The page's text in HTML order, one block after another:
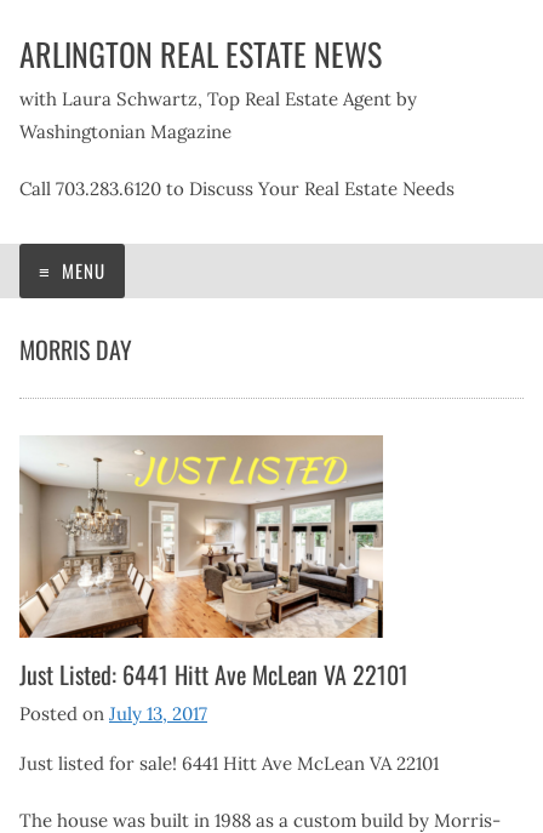
ARLINGTON REAL ESTATE NEWS
with Laura Schwartz, Top Real Estate Agent by
Washingtonian Magazine
Call 703.283.6120 to Discuss Your Real Estate Needs
MENU
MORRIS DAY
Just Listed: 6441 Hitt Ave McLean VA 22101
Posted on July 13, 2017
Just listed for sale! 6441 Hitt Ave McLean VA 22101
The house was built in 1988 as a custom build by Morris-